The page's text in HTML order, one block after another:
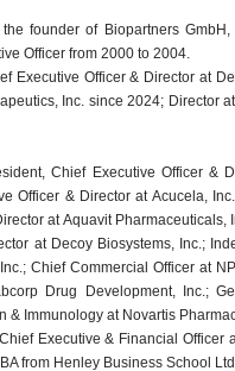
founder of Biopartners
Officer from 2000 to 2004.
Executive Officer & Director at
Inc. since 2024; Director
Chief Executive Officer &
Officer & Director at Acucela,
at Aquavit
at Decoy Biosystems, Inc.;
Chief Commercial Officer at
Drug Development, Inc.;
& Immunology at Novartis
Executive & Financial Officer
from Henley Business School